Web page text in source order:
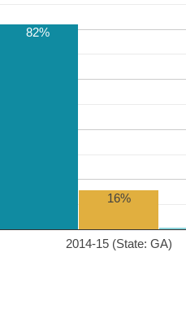
2014-15 (State: GA)
82%
16%